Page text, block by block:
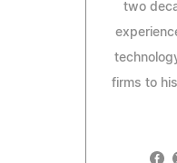
two
firms to